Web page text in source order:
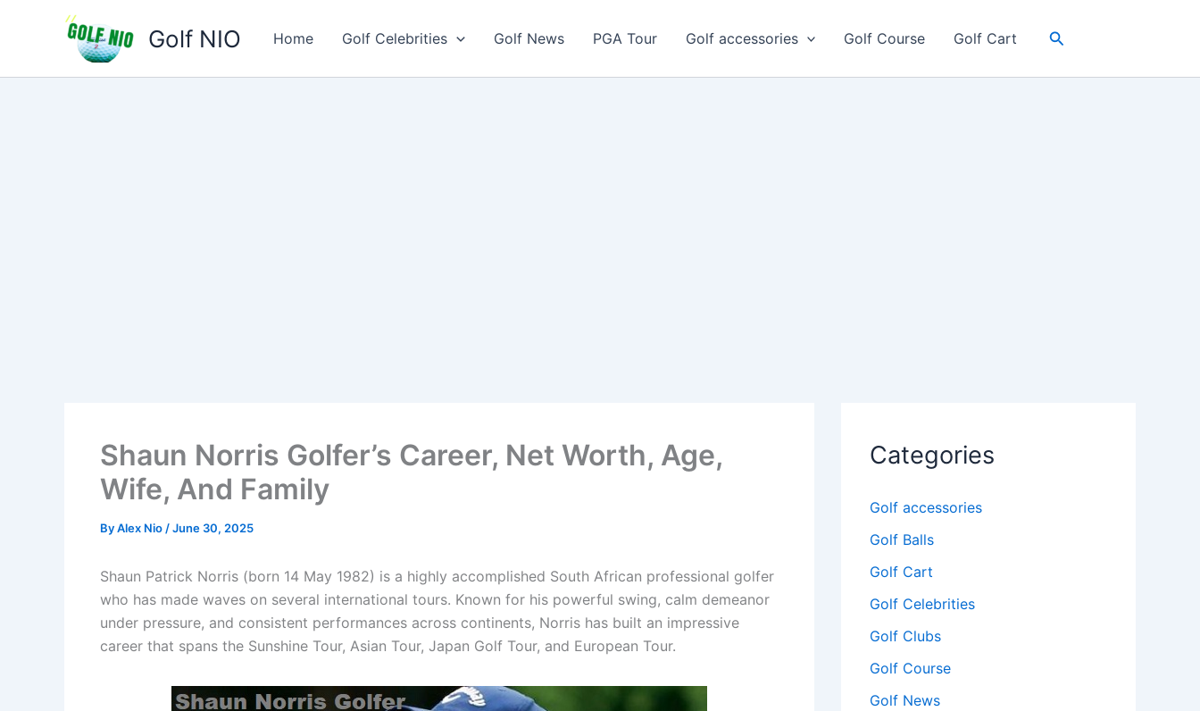
Golf NIO Home Golf Celebrities Golf News PGA Tour Golf accessories Golf Course Golf Cart Search
Shaun Norris Golfer’s Career, Net Worth, Age,
Wife, And Family
ByAlex Nio /June 30, 2025
Shaun Patrick Norris (born 14 May 1982) is a highly accomplished South African professional golfer
who has made waves on several international tours. Known for his powerful swing, calm demeanor
under pressure, and consistent performances across continents, Norris has built an impressive
career that spans the Sunshine Tour, Asian Tour, Japan Golf Tour, and European Tour.
Categories
Golf accessories
Golf Balls
Golf Cart
Golf Celebrities
Golf Clubs
Golf Course
Golf News